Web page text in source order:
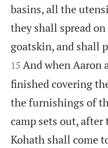
basins, all the
they shall spread
goatskin, and shall
15 And when Aaron
finished covering
the furnishings of
camp sets out,
Kohath shall come